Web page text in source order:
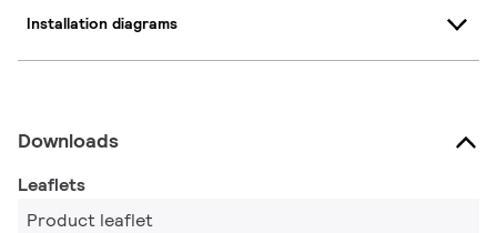
Installation diagrams
Downloads
Leaflets
Product leaflet